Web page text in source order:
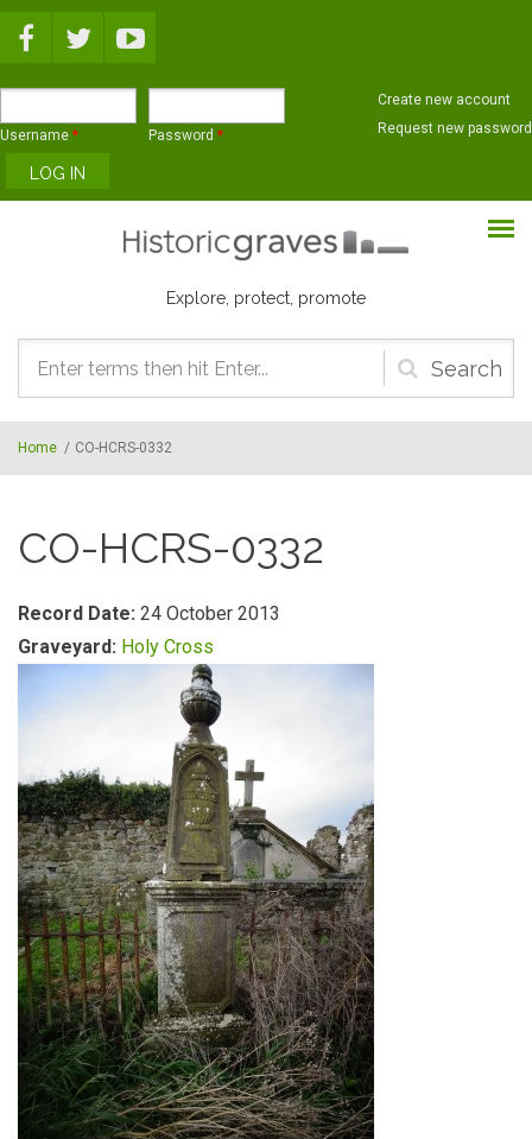
Username * Password *
Create new account
Request new password
Explore, protect, promote
Search
form
Home / CO-HCRS-0332
CO-HCRS-0332
Record Date: 24 October 2013
Graveyard: Holy Cross